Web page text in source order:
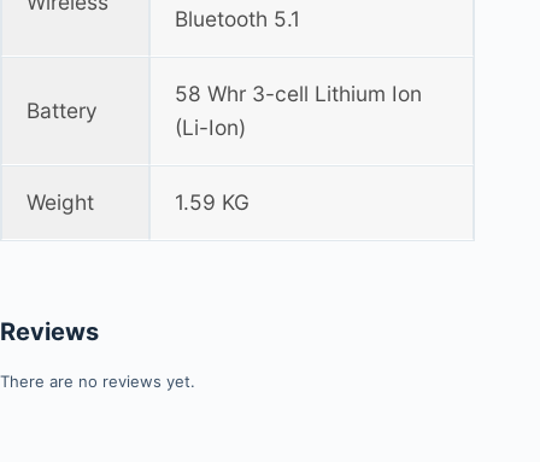
Bluetooth 5.1
Battery
58 Whr 3-cell Lithium Ion
(Li-Ion)
Weight 1.59 KG
Reviews
There are no reviews yet.